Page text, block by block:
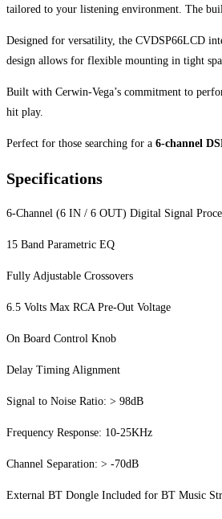
tailored to your listening environment. The
Designed for versatility, the CVDSP66LCD
design allows for flexible mounting in tight
Built with Cerwin-Vega’s commitment to
hit play.
Perfect for those searching for a 6-channel
Specifications
6-Channel (6 IN / 6 OUT) Digital Signal
15 Band Parametric EQ
Fully Adjustable Crossovers
6.5 Volts Max RCA Pre-Out Voltage
On Board Control Knob
Delay Timing Alignment
Signal to Noise Ratio: > 98dB
Frequency Response: 10-25KHz
Channel Separation: > -70dB
External BT Dongle Included for BT Music